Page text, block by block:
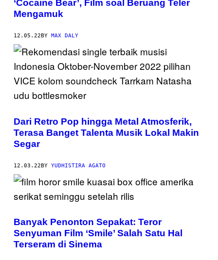
‘Cocaine Bear’, Film soal Beruang Teler
Mengamuk
12.05.22BY MAX DALY
Dari Retro Pop hingga Metal Atmosferik,
Terasa Banget Talenta Musik Lokal Makin
Segar
12.03.22BY YUDHISTIRA AGATO
Banyak Penonton Sepakat: Teror
Senyuman Film ‘Smile’ Salah Satu Hal
Terseram di Sinema